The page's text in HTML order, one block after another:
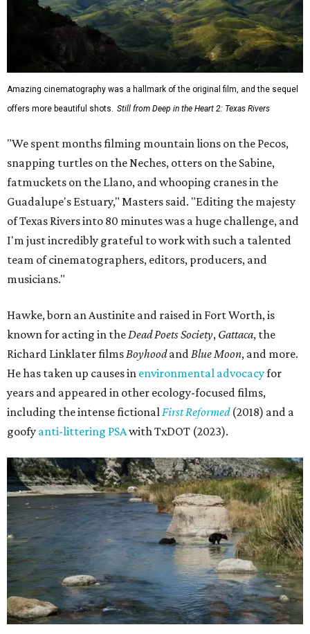
Amazing cinematography was a hallmark of the original film, and the sequel
offers more beautiful shots. Still from Deep in the Heart 2: Texas Rivers
"We spent months filming mountain lions on the Pecos,
snapping turtles on the Neches, otters on the Sabine,
fatmuckets on the Llano, and whooping cranes in the
Guadalupe's Estuary," Masters said. "Editing the majesty
of Texas Rivers into 80 minutes was a huge challenge, and
I'm just incredibly grateful to work with such a talented
team of cinematographers, editors, producers, and
musicians."
Hawke, born an Austinite and raised in Fort Worth, is
known for acting in theDead Poets Society, Gattaca, the
Richard Linklater filmsBoyhoodandBlue Moon, and more.
He has taken up causes in environmental advocacyfor
years and appeared in other ecology-focused films,
including the intense fictionalFirst Reformed(2018) and a
goofy anti-littering PSAwith TxDOT (2023).